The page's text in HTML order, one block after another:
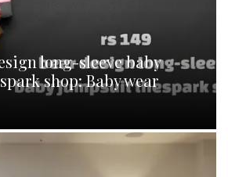
long-sleeve baby
shop: Baby wear